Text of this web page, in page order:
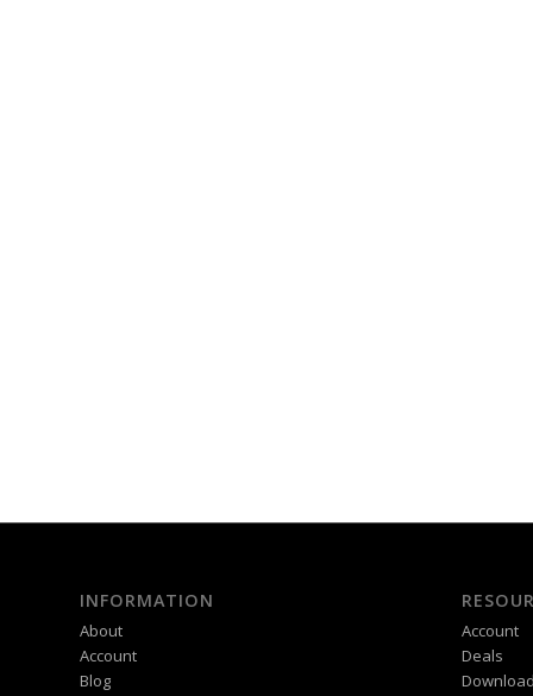
INFORMATION
About
Account
Blog
Account
Deals